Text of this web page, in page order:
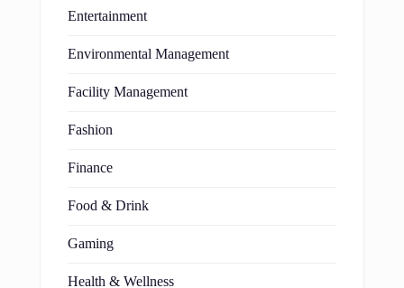
Entertainment
Environmental Management
Facility Management
Fashion
Finance
Food & Drink
Gaming
Health & Wellness